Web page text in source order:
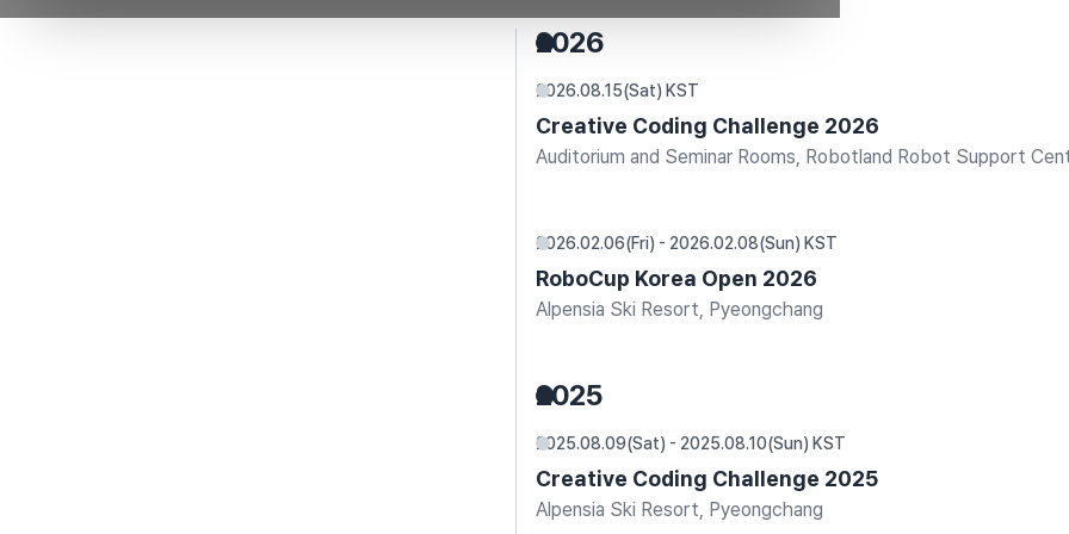
2026
2026.08.15(Sat) KST
Creative Coding Challenge 2026
Auditorium and Seminar Rooms, Robotland Robot Support
2026.02.06(Fri) - 2026.02.08(Sun) KST
RoboCup Korea Open 2026
Alpensia Ski Resort, Pyeongchang
2025
2025.08.09(Sat) - 2025.08.10(Sun) KST
Creative Coding Challenge 2025
Alpensia Ski Resort, Pyeongchang